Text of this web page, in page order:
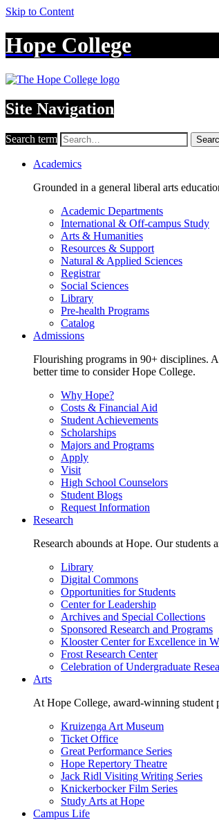
Skip to Content
Hope College
Site Navigation
Search term
Academics
Grounded in a general liberal arts
Academic Departments
International & Off-campus Study
Arts & Humanities
Resources & Support
Natural & Applied Sciences
Registrar
Social Sciences
Library
Pre-health Programs
Catalog
Admissions
Flourishing programs in 90+ disciplines.
better time to consider Hope College.
Why Hope?
Costs & Financial Aid
Student Achievements
Scholarships
Majors and Programs
Apply
Visit
High School Counselors
Student Blogs
Request Information
Research
Research abounds at Hope. Our
Library
Digital Commons
Opportunities for Students
Center for Leadership
Archives and Special Collections
Sponsored Research and Programs
Klooster Center for Excellence in
Frost Research Center
Celebration of Undergraduate
Arts
At Hope College, award-winning student
Kruizenga Art Museum
Ticket Office
Great Performance Series
Hope Repertory Theatre
Jack Ridl Visiting Writing Series
Knickerbocker Film Series
Study Arts at Hope
Campus Life